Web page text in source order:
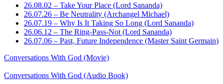
26.08.02 – Take Your Place (Lord Sananda)
26.07.26 – Be Neutrality (Archangel Michael)
26.07.19 – Why Is It Taking So Long (Lord Sananda)
26.06.12 – The Ring-Pass-Not (Lord Sananda)
26.07.06 – Past, Future Independence (Master Saint Germain)
Conversations With God (Movie)
Conversations With God (Audio Book)